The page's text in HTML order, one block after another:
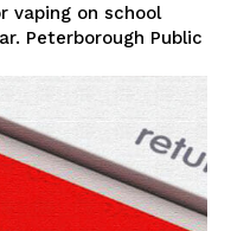
vaping on school
Peterborough Public